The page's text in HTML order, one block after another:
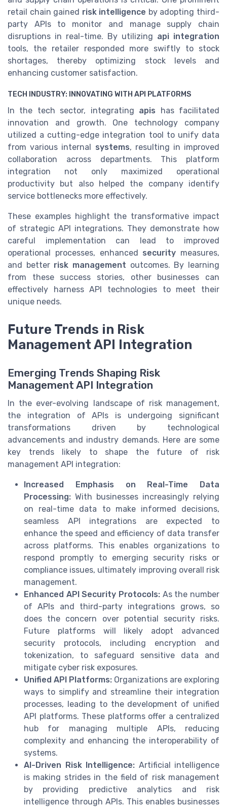
retail chain gained risk intelligence by adopting third-
party APIs to monitor and manage supply chain
disruptions in real-time. By utilizing api integration
tools, the retailer responded more swiftly to stock
shortages, thereby optimizing stock levels and
enhancing customer satisfaction.
TECH INDUSTRY: INNOVATING WITH API PLATFORMS
In the tech sector, integrating apis has facilitated
innovation and growth. One technology company
utilized a cutting-edge integration tool to unify data
from various internal systems, resulting in improved
collaboration across departments. This platform
integration not only maximized operational
productivity but also helped the company identify
service bottlenecks more effectively.
These examples highlight the transformative impact
of strategic API integrations. They demonstrate how
careful implementation can lead to improved
operational processes, enhanced security measures,
and better risk management outcomes. By learning
from these success stories, other businesses can
effectively harness API technologies to meet their
unique needs.
Future Trends in Risk
Management API Integration
Emerging Trends Shaping Risk
Management API Integration
In the ever-evolving landscape of risk management,
the integration of APIs is undergoing significant
transformations driven by technological
advancements and industry demands. Here are some
key trends likely to shape the future of risk
management API integration:
Increased Emphasis on Real-Time Data
Processing: With businesses increasingly relying
on real-time data to make informed decisions,
seamless API integrations are expected to
enhance the speed and efficiency of data transfer
across platforms. This enables organizations to
respond promptly to emerging security risks or
compliance issues, ultimately improving overall risk
management.
Enhanced API Security Protocols: As the number
of APIs and third-party integrations grows, so
does the concern over potential security risks.
Future platforms will likely adopt advanced
security protocols, including encryption and
tokenization, to safeguard sensitive data and
mitigate cyber risk exposures.
Unified API Platforms: Organizations are exploring
ways to simplify and streamline their integration
processes, leading to the development of unified
API platforms. These platforms offer a centralized
hub for managing multiple APIs, reducing
complexity and enhancing the interoperability of
systems.
AI-Driven Risk Intelligence: Artificial intelligence
is making strides in the field of risk management
by providing predictive analytics and risk
intelligence through APIs. This enables businesses